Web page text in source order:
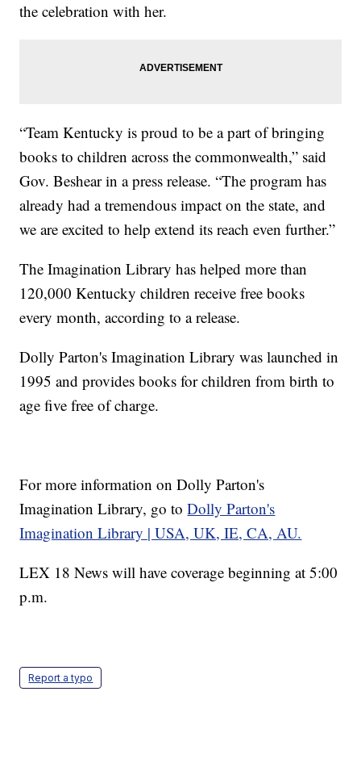
the celebration with her.
“Team Kentucky is proud to be a part of bringing
books to children across the commonwealth,” said
Gov. Beshear in a press release. “The program has
already had a tremendous impact on the state, and
we are excited to help extend its reach even further.”
The Imagination Library has helped more than
120,000 Kentucky children receive free books
every month, according to a release.
Dolly Parton's Imagination Library was launched in
1995 and provides books for children from birth to
age five free of charge.
For more information on Dolly Parton's
Imagination Library, go toDolly Parton's
Imagination Library | USA, UK, IE, CA, AU.
LEX 18 News will have coverage beginning at 5:00
p.m.
Report a typo